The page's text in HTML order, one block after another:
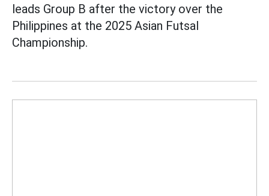
leads Group B after the victory over the
Philippines at the 2025 Asian Futsal
Championship.